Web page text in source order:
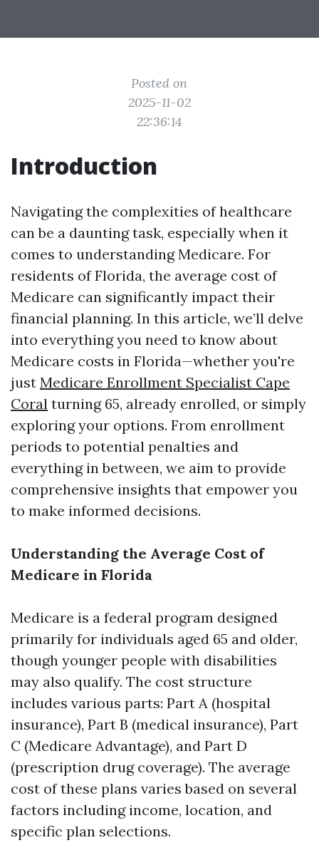
Posted on
2025-11-02
22:36:14
Introduction
Navigating the complexities of healthcare
can be a daunting task, especially when it
comes to understanding Medicare. For
residents of Florida, the average cost of
Medicare can significantly impact their
financial planning. In this article, we’ll delve
into everything you need to know about
Medicare costs in Florida—whether you're
just Medicare Enrollment Specialist Cape
Coral turning 65, already enrolled, or simply
exploring your options. From enrollment
periods to potential penalties and
everything in between, we aim to provide
comprehensive insights that empower you
to make informed decisions.
Understanding the Average Cost of
Medicare in Florida
Medicare is a federal program designed
primarily for individuals aged 65 and older,
though younger people with disabilities
may also qualify. The cost structure
includes various parts: Part A (hospital
insurance), Part B (medical insurance), Part
C (Medicare Advantage), and Part D
(prescription drug coverage). The average
cost of these plans varies based on several
factors including income, location, and
specific plan selections.